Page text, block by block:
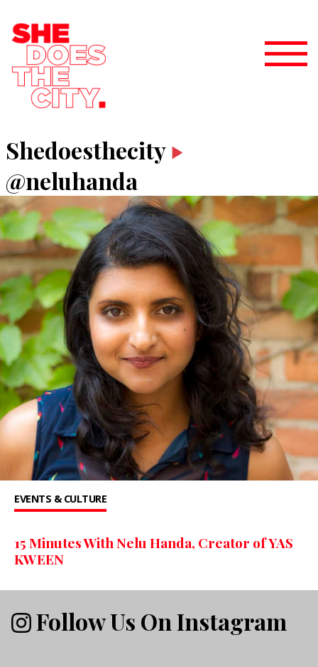
Shedoesthecity
@neluhanda
EVENTS & CULTURE
15 Minutes With Nelu Handa, Creator of YAS
KWEEN
Follow Us On Instagram